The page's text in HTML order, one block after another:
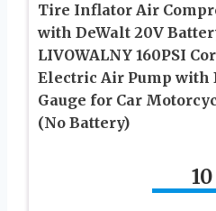
Tire Inflator Air
with DeWalt 20V
LIVOWALNY 160PSI
Electric Air Pump with
Gauge for Car
(No Battery)
10